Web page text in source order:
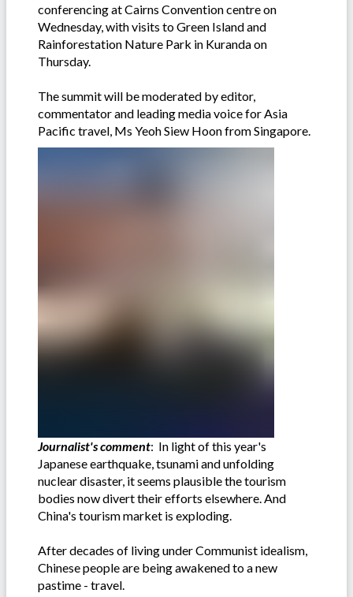
conferencing at Cairns Convention centre on
Wednesday, with visits to Green Island and
Rainforestation Nature Park in Kuranda on
Thursday.
The summit will be moderated by editor,
commentator and leading media voice for Asia
Pacific travel, Ms Yeoh Siew Hoon from Singapore.
Journalist's comment: In light of this year's
Japanese earthquake, tsunami and unfolding
nuclear disaster, it seems plausible the tourism
bodies now divert their efforts elsewhere. And
China's tourism market is exploding.
After decades of living under Communist idealism,
Chinese people are being awakened to a new
pastime - travel.